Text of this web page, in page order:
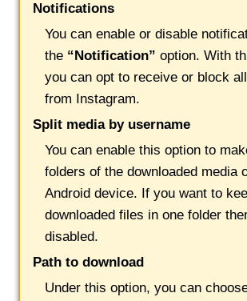
Notifications
You can enable or disable
the “Notification” option. With
you can opt to receive or block
from Instagram.
Split media by username
You can enable this option to
folders of the downloaded media
Android device. If you want to
downloaded files in one folder
disabled.
Path to download
Under this option, you can